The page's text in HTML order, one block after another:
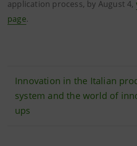
application process, by August 4,
page.
Innovation in the Italian
system and the world of
ups